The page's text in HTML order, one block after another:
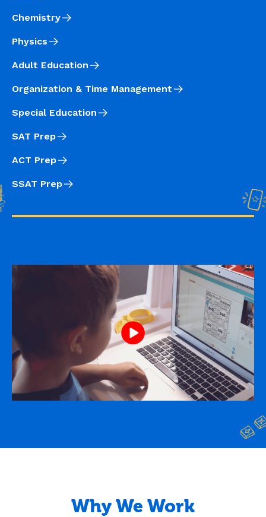
Chemistry
Physics
Adult Education
Organization & Time Management
Special Education
SAT Prep
ACT Prep
SSAT Prep
Why We Work